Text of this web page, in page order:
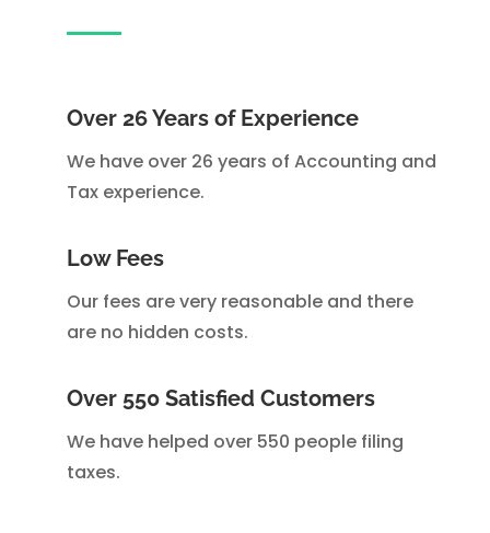
Over 26 Years of Experience
We have over 26 years of Accounting and
Tax experience.
Low Fees
Our fees are very reasonable and there
are no hidden costs.
Over 550 Satisfied Customers
We have helped over 550 people filing
taxes.